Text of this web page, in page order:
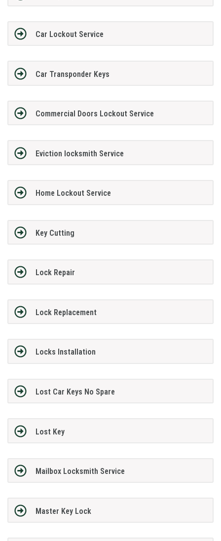
Car Lockout Service
Car Transponder Keys
Commercial Doors Lockout Service
Eviction locksmith Service
Home Lockout Service
Key Cutting
Lock Repair
Lock Replacement
Locks Installation
Lost Car Keys No Spare
Lost Key
Mailbox Locksmith Service
Master Key Lock